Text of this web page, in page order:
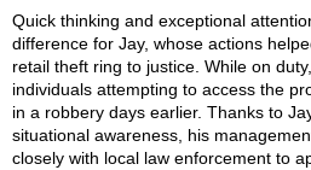
Quick thinking and exceptional
difference for Jay, whose actions
retail theft ring to justice. While on
individuals attempting to access the
in a robbery days earlier. Thanks to
situational awareness, his
closely with local law enforcement to